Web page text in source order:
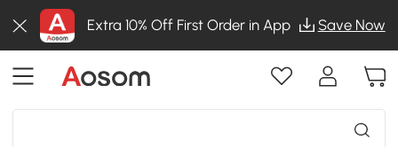
Extra 10% Off First Order in App Save Now